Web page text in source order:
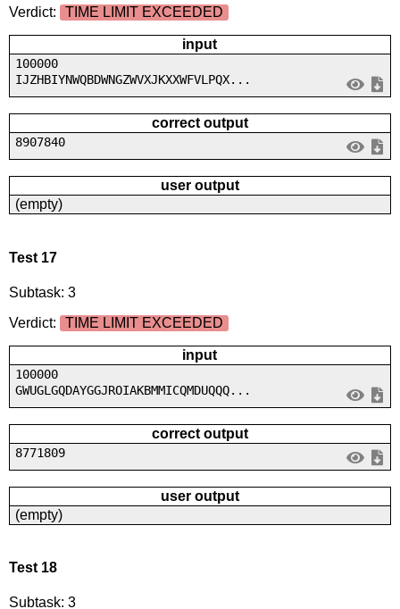
Verdict: TIME LIMIT EXCEEDED
input
100000
IJZHBIYNWQBDWNGZWVXJKXXWFVLPQX...
correct output
8907840
user output
(empty)
Test 17
Subtask: 3
Verdict:
TIME LIMIT EXCEEDED
input
100000
GWUGLGQDAYGGJROIAKBMMICQMDUQQQ...
correct output
8771809
user output
(empty)
Test 18
Subtask: 3